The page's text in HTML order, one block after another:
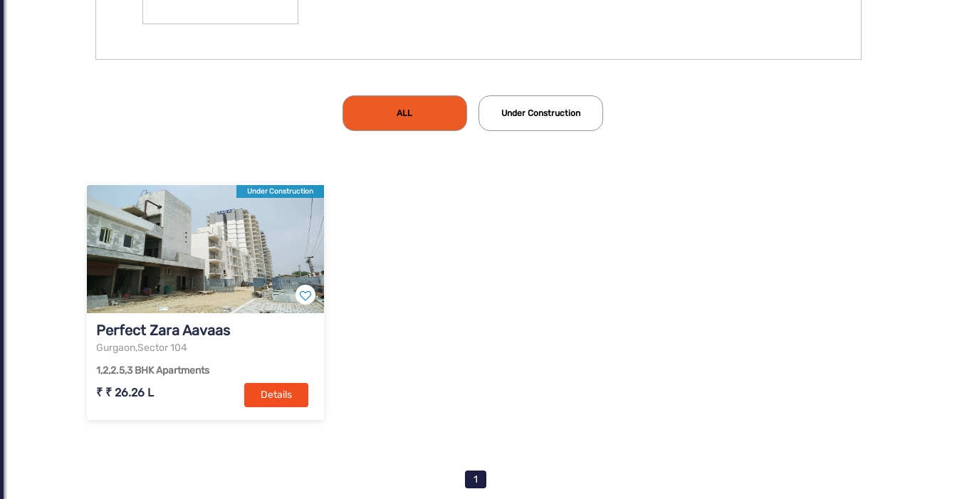
ALL Under Construction
Under Construction
Perfect Zara Aavaas
Gurgaon,Sector 104
1,2,2.5,3 BHK Apartments
₹ ₹ 26.26 L Details
1